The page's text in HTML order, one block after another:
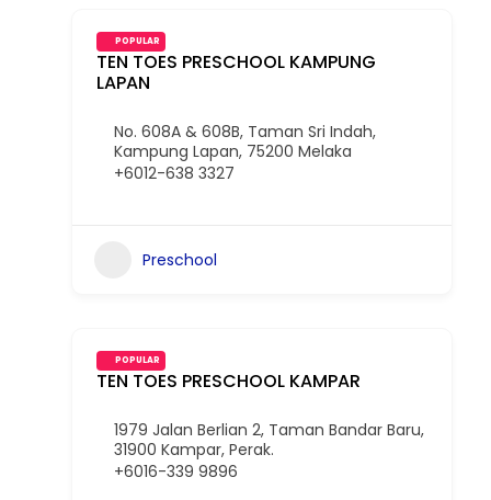
TEN TOES PRESCHOOL KAMPUNG
LAPAN
POPULAR
No. 608A & 608B, Taman Sri Indah,
Kampung Lapan, 75200 Melaka
+6012-638 3327
Preschool
TEN TOES PRESCHOOL KAMPAR
POPULAR
1979 Jalan Berlian 2, Taman Bandar Baru,
31900 Kampar, Perak.
+6016-339 9896